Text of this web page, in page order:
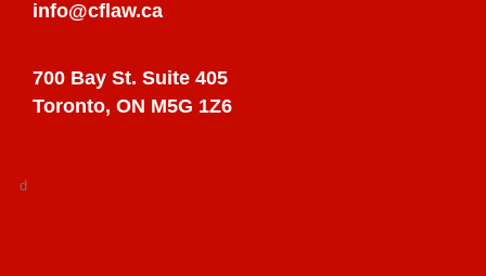
info@cflaw.ca
700 Bay St. Suite 405
Toronto, ON M5G 1Z6
d